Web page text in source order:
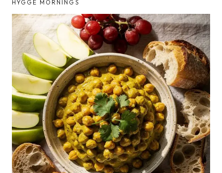
HYGGE MORNINGS